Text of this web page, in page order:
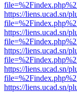
https://liens.ucad.sn/
https://liens.ucad.sn/
https://liens.ucad.sn/
https://liens.ucad.sn/
https://liens.ucad.sn/